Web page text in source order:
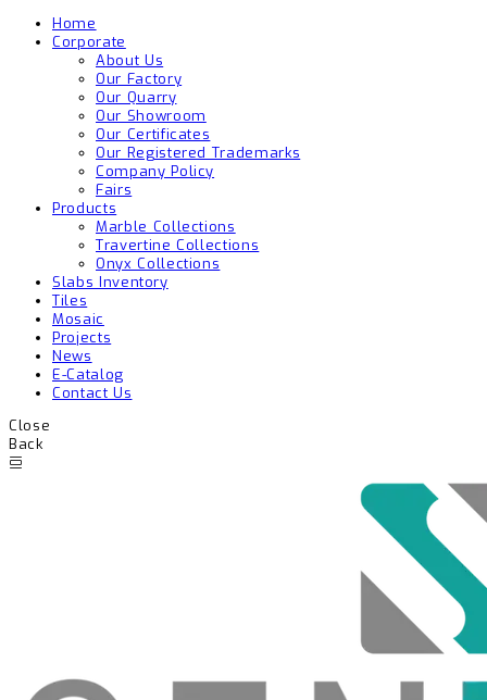
Home
Corporate
About Us
Our Factory
Our Quarry
Our Showroom
Our Certificates
Our Registered Trademarks
Company Policy
Fairs
Products
Marble Collections
Travertine Collections
Onyx Collections
Slabs Inventory
Tiles
Mosaic
Projects
News
E-Catalog
Contact Us
Close
Back